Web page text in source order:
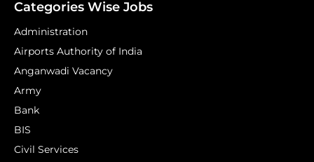
Categories Wise Jobs
Administration
Airports Authority of India
Anganwadi Vacancy
Army
Bank
BIS
Civil Services